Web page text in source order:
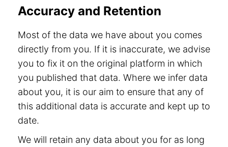
Accuracy and Retention
Most of the data we have about you comes
directly from you. If it is inaccurate, we advise
you to fix it on the original platform in which
you published that data. Where we infer data
about you, it is our aim to ensure that any of
this additional data is accurate and kept up to
date.
We will retain any data about you for as long